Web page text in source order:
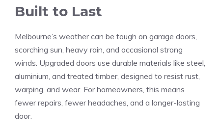
Built to Last
Melbourne’s weather can be tough on garage doors,
scorching sun, heavy rain, and occasional strong
winds. Upgraded doors use durable materials like steel,
aluminium, and treated timber, designed to resist rust,
warping, and wear. For homeowners, this means
fewer repairs, fewer headaches, and a longer-lasting
door.